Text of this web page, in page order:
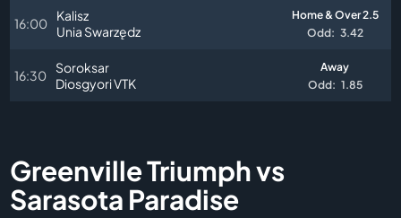
16:00
Kalisz
Unia Swarzędz
Home & Over 2.5
Odd: 3.42
16:30
Soroksar
Diosgyori VTK
Away
Odd: 1.85
Greenville Triumph vs
Sarasota Paradise